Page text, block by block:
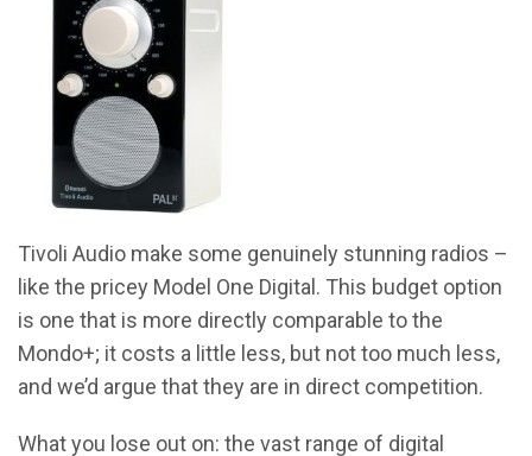
Tivoli Audio make some genuinely stunning radios –
like the pricey Model One Digital. This budget option
is one that is more directly comparable to the
Mondo+; it costs a little less, but not too much less,
and we’d argue that they are in direct competition.
What you lose out on: the vast range of digital